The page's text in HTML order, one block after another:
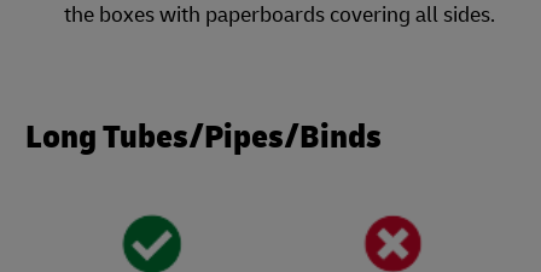
the boxes with paperboards covering all sides.
Long Tubes/Pipes/Binds